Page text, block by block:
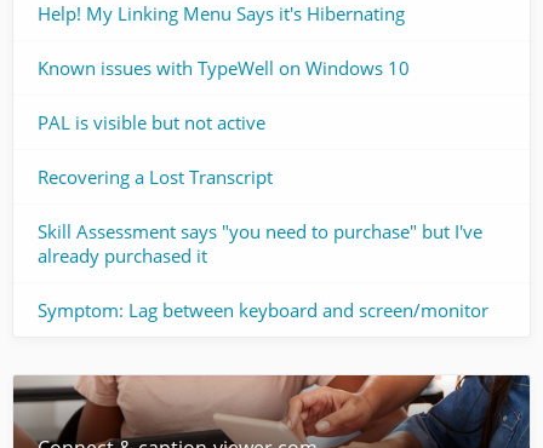
Help! My Linking Menu Says it's Hibernating
Known issues with TypeWell on Windows 10
PAL is visible but not active
Recovering a Lost Transcript
Skill Assessment says "you need to purchase" but I've
already purchased it
Symptom: Lag between keyboard and screen/monitor